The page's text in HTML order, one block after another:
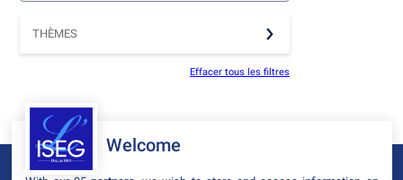
THÈMES
Effacer tous les filtres
Welcome